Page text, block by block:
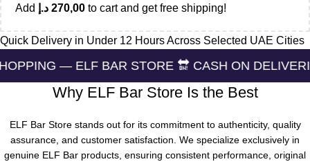
Add 270,00 د.إ to cart and get free shipping!
Quick Delivery in Under 12 Hours Across Selected UAE Cities
BAR STORE 🔛 CASH ON DELIVERING 🏪 24/
Why ELF Bar Store Is the Best
ELF Bar Store stands out for its commitment to authenticity, quality
assurance, and customer satisfaction. We specialize exclusively in
genuine ELF Bar products, ensuring consistent performance, original